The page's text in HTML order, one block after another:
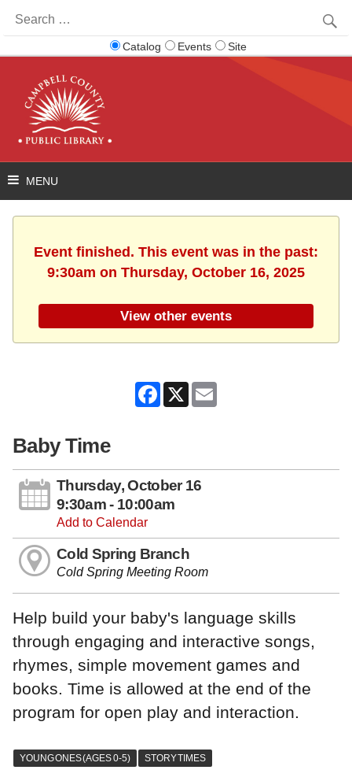
for:
Catalog Events Site
Event finished. This event was in the past:
9:30am on Thursday, October 16, 2025
View other events
Facebook
X
Baby Time
Thursday, October 16
9:30am - 10:00am
Add to Calendar
Cold Spring Branch
Cold Spring Meeting Room
Help build your baby's language skills
through engaging and interactive songs,
rhymes, simple movement games and
books. Time is allowed at the end of the
program for open play and interaction.